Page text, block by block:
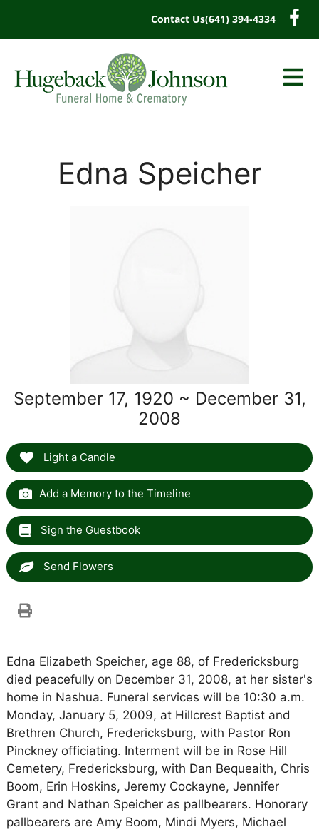
Contact Us(641) 394-4334
Edna Speicher
September 17, 1920 ~ December 31,
2008
Light a Candle
Add a Memory to the Timeline
Sign the Guestbook
Send Flowers
Edna Elizabeth Speicher, age 88, of Fredericksburg
died peacefully on December 31, 2008, at her sister's
home in Nashua. Funeral services will be 10:30 a.m.
Monday, January 5, 2009, at Hillcrest Baptist and
Brethren Church, Fredericksburg, with Pastor Ron
Pinckney officiating. Interment will be in Rose Hill
Cemetery, Fredericksburg, with Dan Bequeaith, Chris
Boom, Erin Hoskins, Jeremy Cockayne, Jennifer
Grant and Nathan Speicher as pallbearers. Honorary
pallbearers are Amy Boom, Mindi Myers, Michael